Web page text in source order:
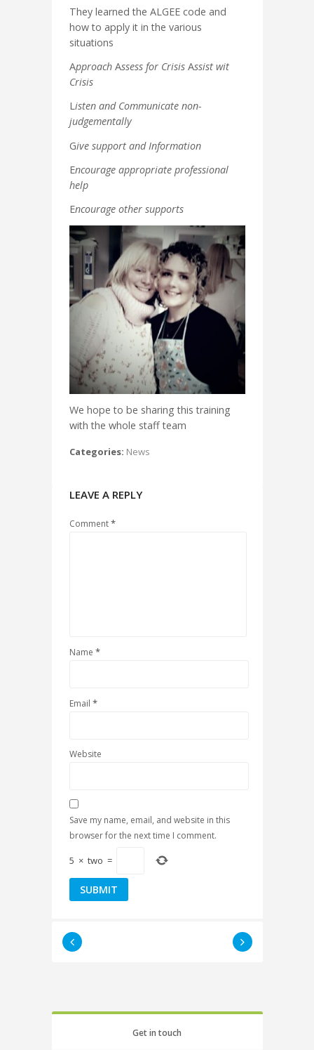
They learned the ALGEE code and
how to apply it in the various
situations
Approach Assess for Crisis Assist wit
Crisis
Listen and Communicate non-
judgementally
Give support and Information
Encourage appropriate professional
help
Encourage other supports
We hope to be sharing this training
with the whole staff team
Categories: News
LEAVE A REPLY
Comment*
Name *
Email *
Website
Save my name, email, and website in this
browser for the next time I comment.
5 × two =
Get in touch